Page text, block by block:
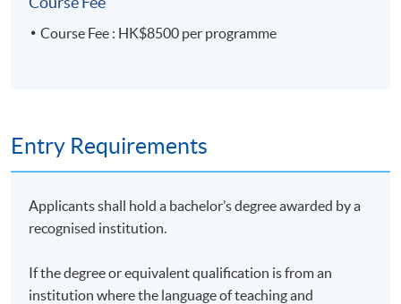
Course Fee : HK$8500 per programme
Entry Requirements
Applicants shall hold a bachelor’s degree awarded by a
recognised institution.
If the degree or equivalent qualification is from an
institution where the language of teaching and